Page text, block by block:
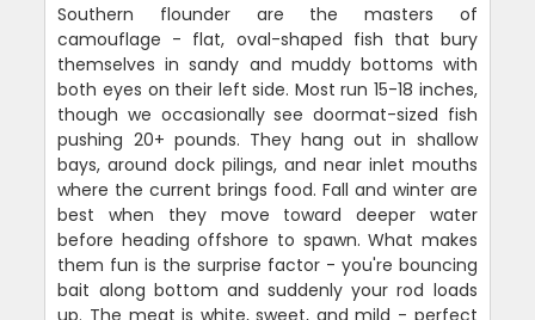
Southern flounder are the masters of
camouflage - flat, oval-shaped fish that bury
themselves in sandy and muddy bottoms with
both eyes on their left side. Most run 15-18 inches,
though we occasionally see doormat-sized fish
pushing 20+ pounds. They hang out in shallow
bays, around dock pilings, and near inlet mouths
where the current brings food. Fall and winter are
best when they move toward deeper water
before heading offshore to spawn. What makes
them fun is the surprise factor - you're bouncing
bait along bottom and suddenly your rod loads
up. The meat is white, sweet, and mild - perfect